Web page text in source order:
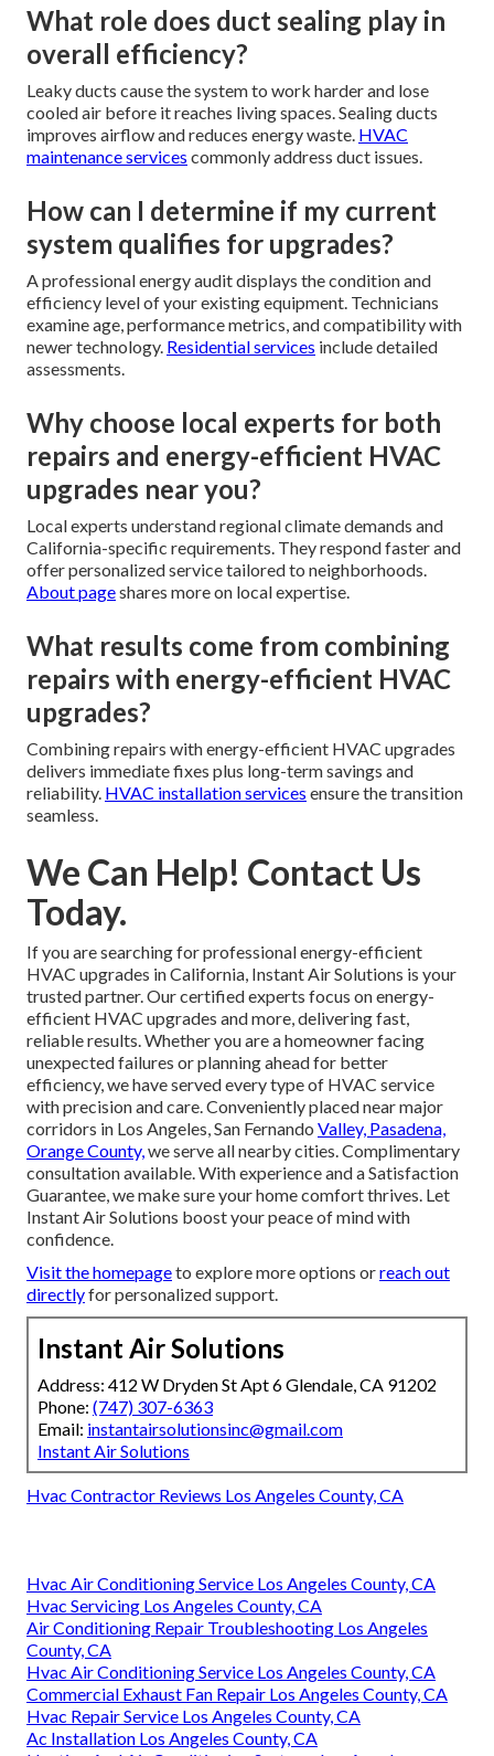
What role does duct sealing play in
overall efficiency?
Leaky ducts cause the system to work harder and lose
cooled air before it reaches living spaces. Sealing ducts
improves airflow and reduces energy waste. HVAC
maintenance services commonly address duct issues.
How can I determine if my current
system qualifies for upgrades?
A professional energy audit displays the condition and
efficiency level of your existing equipment. Technicians
examine age, performance metrics, and compatibility with
newer technology. Residential services include detailed
assessments.
Why choose local experts for both
repairs and energy-efficient HVAC
upgrades near you?
Local experts understand regional climate demands and
California-specific requirements. They respond faster and
offer personalized service tailored to neighborhoods.
About pageshares more on local expertise.
What results come from combining
repairs with energy-efficient HVAC
upgrades?
Combining repairs with energy-efficient HVAC upgrades
delivers immediate fixes plus long-term savings and
reliability. HVAC installation services ensure the transition
seamless.
We Can Help! Contact Us
Today.
If you are searching for professional energy-efficient
HVAC upgrades in California, Instant Air Solutions is your
trusted partner. Our certified experts focus on energy-
efficient HVAC upgrades and more, delivering fast,
reliable results. Whether you are a homeowner facing
unexpected failures or planning ahead for better
efficiency, we have served every type of HVAC service
with precision and care. Conveniently placed near major
corridors in Los Angeles, San Fernando Valley, Pasadena,
Orange County,we serve all nearby cities. Complimentary
consultation available. With experience and a Satisfaction
Guarantee, we make sure your home comfort thrives. Let
Instant Air Solutions boost your peace of mind with
confidence.
Visit the homepageto explore more options orreach out
directlyfor personalized support.
Instant Air Solutions
Address: 412 W Dryden St Apt 6 Glendale, CA 91202
Phone: (747) 307-6363
Email: instantairsolutionsinc@gmail.com
Instant Air Solutions
Hvac Contractor Reviews Los Angeles County, CA
Hvac Air Conditioning Service Los Angeles County, CA
Hvac Servicing Los Angeles County, CA
Air Conditioning Repair Troubleshooting Los Angeles
County, CA
Hvac Air Conditioning Service Los Angeles County, CA
Commercial Exhaust Fan Repair Los Angeles County, CA
Hvac Repair Service Los Angeles County, CA
Ac Installation Los Angeles County, CA